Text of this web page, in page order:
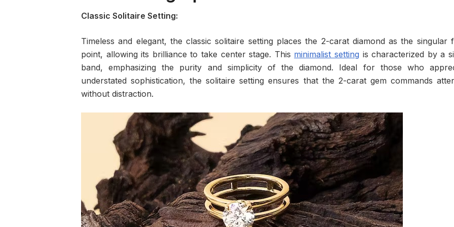
Classic Solitaire Setting:
Timeless and elegant, the classic solitaire setting places the 2-carat diamond as the singular
point, allowing its brilliance to take center stage. This minimalist setting is characterized by a
band, emphasizing the purity and simplicity of the diamond. Ideal for those who
understated sophistication, the solitaire setting ensures that the 2-carat gem commands
without distraction.